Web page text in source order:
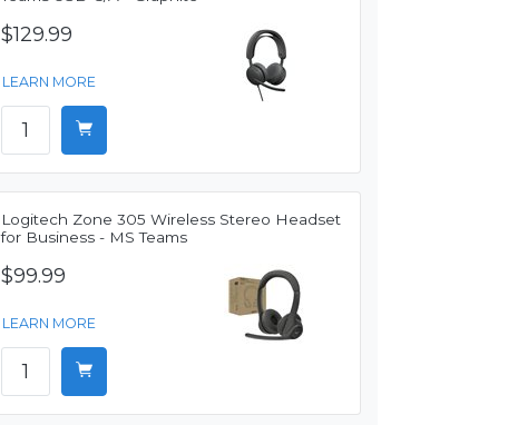
$129.99
LEARN MORE
Logitech Zone 305 Wireless Stereo Headset
for Business - MS Teams
$99.99
LEARN MORE